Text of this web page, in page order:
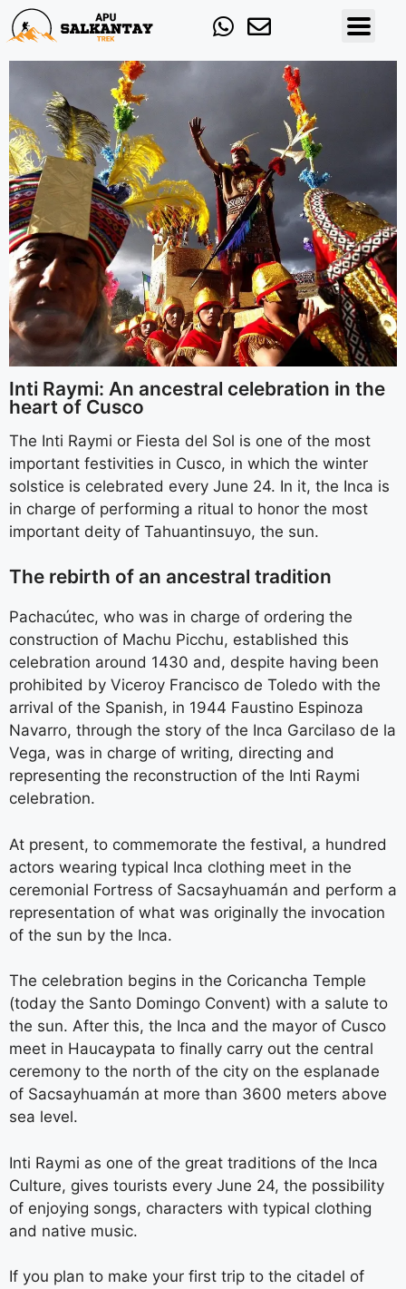
Inti Raymi: An ancestral celebration in the
heart of Cusco
The Inti Raymi or Fiesta del Sol is one of the most
important festivities in Cusco, in which the winter
solstice is celebrated every June 24. In it, the Inca is
in charge of performing a ritual to honor the most
important deity of Tahuantinsuyo, the sun.
The rebirth of an ancestral tradition
Pachacútec, who was in charge of ordering the
construction of Machu Picchu, established this
celebration around 1430 and, despite having been
prohibited by Viceroy Francisco de Toledo with the
arrival of the Spanish, in 1944 Faustino Espinoza
Navarro, through the story of the Inca Garcilaso de la
Vega, was in charge of writing, directing and
representing the reconstruction of the Inti Raymi
celebration.
At present, to commemorate the festival, a hundred
actors wearing typical Inca clothing meet in the
ceremonial Fortress of Sacsayhuamán and perform a
representation of what was originally the invocation
of the sun by the Inca.
The celebration begins in the Coricancha Temple
(today the Santo Domingo Convent) with a salute to
the sun. After this, the Inca and the mayor of Cusco
meet in Haucaypata to finally carry out the central
ceremony to the north of the city on the esplanade
of Sacsayhuamán at more than 3600 meters above
sea level.
Inti Raymi as one of the great traditions of the Inca
Culture, gives tourists every June 24, the possibility
of enjoying songs, characters with typical clothing
and native music.
If you plan to make your first trip to the citadel of